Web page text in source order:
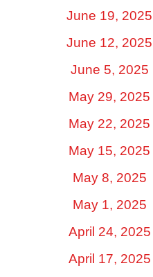
June 19, 2025
June 12, 2025
June 5, 2025
May 29, 2025
May 22, 2025
May 15, 2025
May 8, 2025
May 1, 2025
April 24, 2025
April 17, 2025